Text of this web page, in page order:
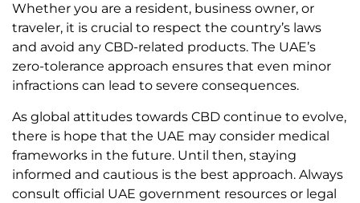
Whether you are a resident, business owner, or
traveler, it is crucial to respect the country’s laws
and avoid any CBD-related products. The UAE’s
zero-tolerance approach ensures that even minor
infractions can lead to severe consequences.
As global attitudes towards CBD continue to evolve,
there is hope that the UAE may consider medical
frameworks in the future. Until then, staying
informed and cautious is the best approach. Always
consult official UAE government resources or legal